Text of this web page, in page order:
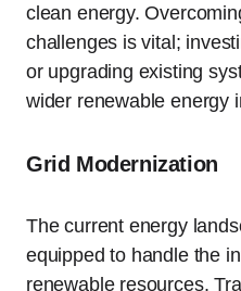
clean energy.
challenges is vital;
or upgrading existing
wider renewable energy
Grid Modernization
The current energy
equipped to handle the
renewable resources.